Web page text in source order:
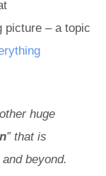
picture – a topic
huge
” that is
beyond.